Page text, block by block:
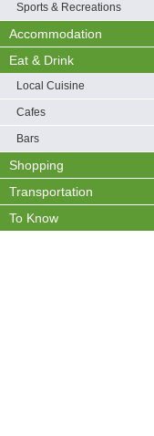
Sports & Recreations
Accommodation
Eat & Drink
Local Cuisine
Cafes
Bars
Shopping
Transportation
To Know